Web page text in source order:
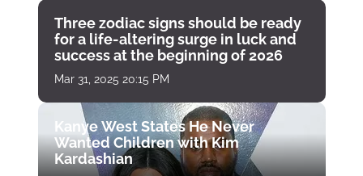
Three zodiac signs should be ready
for a life-altering surge in luck and
success at the beginning of 2026
Mar 31, 2025 20:15 PM
Kanye West States He Never
Wanted Children with Kim
Kardashian